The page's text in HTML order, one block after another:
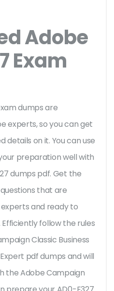
Adobe
Exam
dumps are
experts, so you can get
details on it. You can use
preparation well with
dumps pdf. Get the
that are
and ready to
follow the rules
Classic Business
pdf dumps and will
the Adobe Campaign